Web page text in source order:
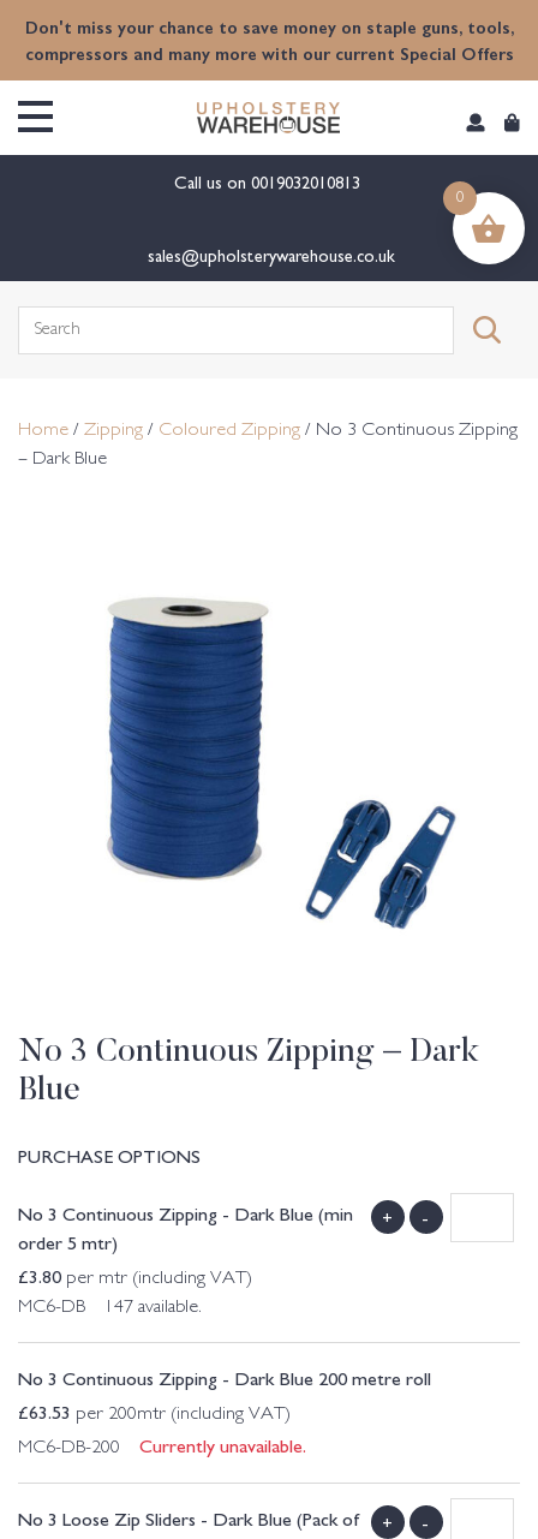
Don't miss your chance to save money on staple guns, tools,
compressors and many more with our current Special Offers
Call us on 0019032010813
sales@upholsterywarehouse.co.uk
Search
Home / Zipping / Coloured Zipping / No 3 Continuous Zipping
– Dark Blue
No 3 Continuous Zipping – Dark
Blue
PURCHASE OPTIONS
No 3 Continuous Zipping - Dark Blue (min
order 5 mtr)
£3.80 per mtr (including VAT)
MC6-DB 147 available.
+ -
No 3 Continuous Zipping - Dark Blue 200 metre roll
£63.53 per 200mtr (including VAT)
MC6-DB-200 Currently unavailable.
No 3 Loose Zip Sliders - Dark Blue (Pack of
+ -
0